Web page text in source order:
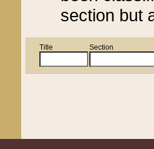
section but
Title Section